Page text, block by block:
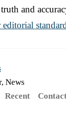
and
editorial
News
Recent